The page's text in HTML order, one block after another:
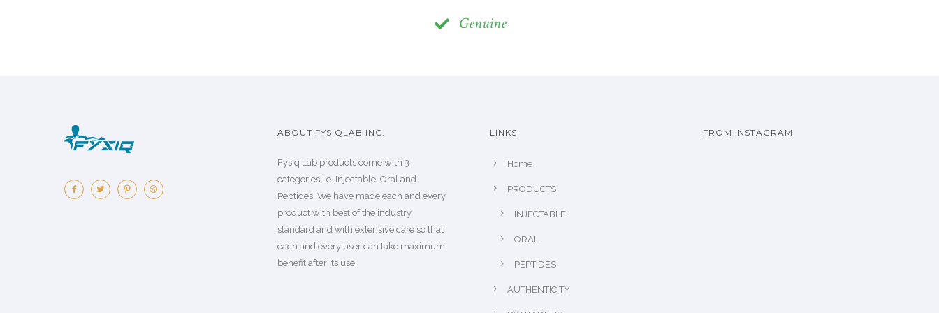
Genuine
ABOUT FYSIQLAB INC.
Fysiq Lab products come with 3
categories i.e. Injectable, Oral and
Peptides. We have made each and every
product with best of the industry
standard and with extensive care so that
each and every user can take maximum
benefit after its use.
LINKS
Home
PRODUCTS
INJECTABLE
ORAL
PEPTIDES
AUTHENTICITY
FROM INSTAGRAM